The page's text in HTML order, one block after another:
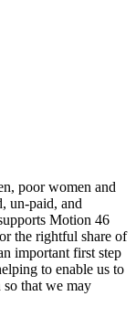
poor women and
un-paid, and
Motion 46
the rightful share of
important first step
to enable us to
so that we may